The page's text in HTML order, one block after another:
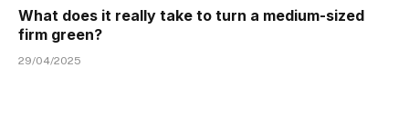
What does it really take to turn a medium-sized
firm green?
29/04/2025